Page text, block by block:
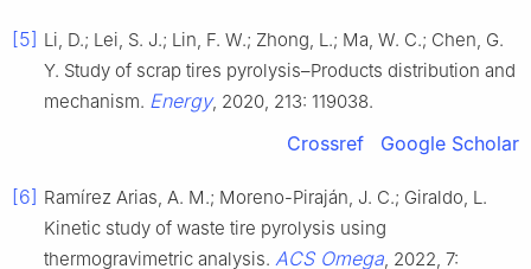
[5] Li, D.; Lei, S. J.; Lin, F. W.; Zhong, L.; Ma, W. C.; Chen, G.
Y. Study of scrap tires pyrolysis–Products distribution and
mechanism. Energy, 2020, 213: 119038.
Crossref Google Scholar
[6] Ramírez Arias, A. M.; Moreno-Piraján, J. C.; Giraldo, L.
Kinetic study of waste tire pyrolysis using
thermogravimetric analysis. ACS Omega, 2022, 7: